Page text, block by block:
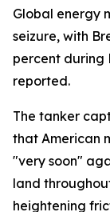
Global energy
seizure, with
percent during
reported.
The tanker
that American
"very soon"
land
heightening